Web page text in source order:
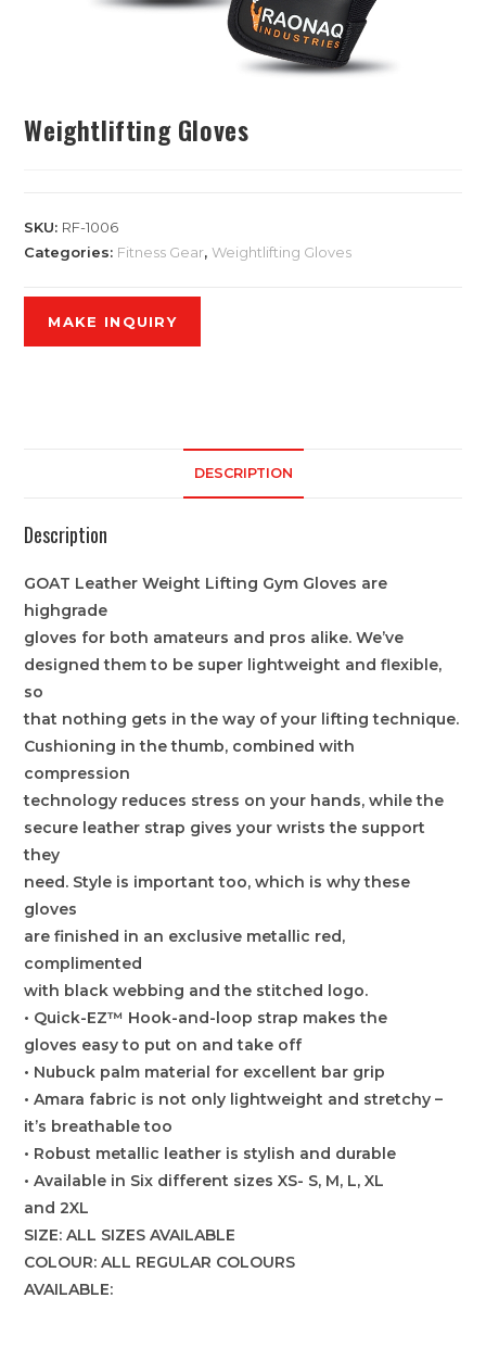
Weightlifting Gloves
SKU: RF-1006
Categories: Fitness Gear,Weightlifting Gloves
DESCRIPTION
Description
GOAT Leather Weight Lifting Gym Gloves are
highgrade
gloves for both amateurs and pros alike. We’ve
designed them to be super lightweight and flexible,
so
that nothing gets in the way of your lifting technique.
Cushioning in the thumb, combined with
compression
technology reduces stress on your hands, while the
secure leather strap gives your wrists the support
they
need. Style is important too, which is why these
gloves
are finished in an exclusive metallic red,
complimented
with black webbing and the stitched logo.
• Quick-EZ™ Hook-and-loop strap makes the
gloves easy to put on and take off
• Nubuck palm material for excellent bar grip
• Amara fabric is not only lightweight and stretchy –
it’s breathable too
• Robust metallic leather is stylish and durable
• Available in Six different sizes XS- S, M, L, XL
and 2XL
SIZE: ALL SIZES AVAILABLE
COLOUR: ALL REGULAR COLOURS
AVAILABLE: